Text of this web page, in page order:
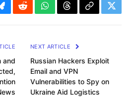
BlueskyRedditWhatsApp
ThreadsCopy
and
NEXT ARTICLE
Russian Hackers Exploit
Email and VPN
Vulnerabilities to Spy on
Ukraine Aid Logistics